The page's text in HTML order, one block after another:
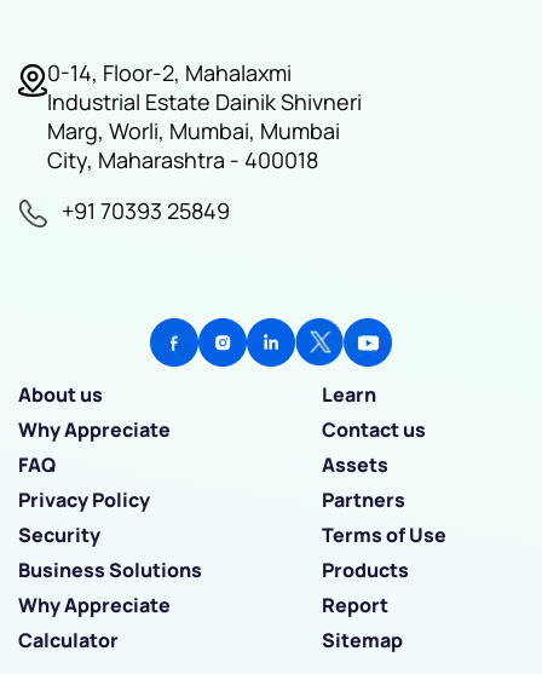
0-14, Floor-2, Mahalaxmi
Industrial Estate Dainik Shivneri
Marg, Worli, Mumbai, Mumbai
City, Maharashtra - 400018
+91 70393 25849
About us
Learn
Why Appreciate
Contact us
FAQ
Assets
Privacy Policy
Partners
Security
Terms of Use
Business Solutions
Products
Why Appreciate
Report
Calculator
Sitemap